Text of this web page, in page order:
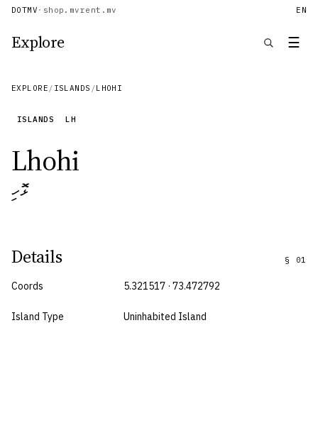
DOTMV · shop.mvrent.mv EN
Explore ☰
EXPLORE / ISLANDS /LHOHI
ISLANDS LH
Lhohi
ޅޮހި
Details § 01
Coords 5.321517 · 73.472792
Island Type Uninhabited Island